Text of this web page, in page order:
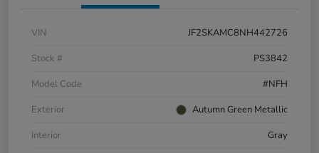
VIN
JF2SKAMC8NH442726
Stock #
PS3842
Model Code
#NFH
Exterior
Autumn Green Metallic
Interior
Gray